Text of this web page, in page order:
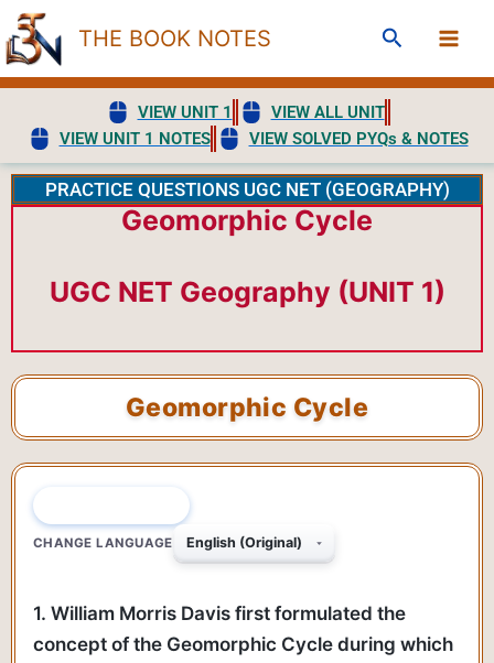
Skip
to
content
THE BOOK NOTES Search
VIEW UNIT 1
VIEW ALL UNIT
VIEW UNIT 1 NOTES
VIEW SOLVED PYQs & NOTES
PRACTICE QUESTIONS UGC NET (GEOGRAPHY)
Geomorphic Cycle
UGC NET Geography (UNIT 1)
Geomorphic Cycle
CHANGE LANGUAGE
1. William Morris Davis first formulated the
concept of the Geomorphic Cycle during which